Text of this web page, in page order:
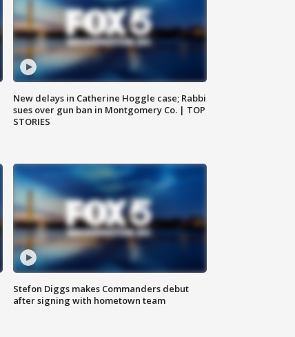
New delays in Catherine Hoggle case; Rabbi
sues over gun ban in Montgomery Co. | TOP
STORIES
Stefon Diggs makes Commanders debut
after signing with hometown team